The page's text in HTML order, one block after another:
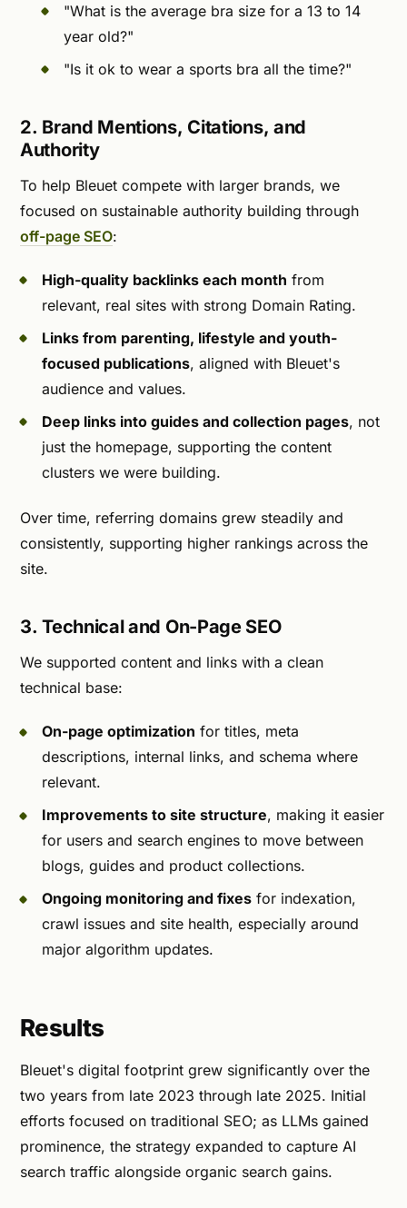
"What is the average bra size for a 13 to 14
year old?"
"Is it ok to wear a sports bra all the time?"
2. Brand Mentions, Citations, and
Authority
To help Bleuet compete with larger brands, we
focused on sustainable authority building through
off-page SEO:
High-quality backlinks each month from
relevant, real sites with strong Domain Rating.
Links from parenting, lifestyle and youth-
focused publications, aligned with Bleuet's
audience and values.
Deep links into guides and collection pages, not
just the homepage, supporting the content
clusters we were building.
Over time, referring domains grew steadily and
consistently, supporting higher rankings across the
site.
3. Technical and On-Page SEO
We supported content and links with a clean
technical base:
On-page optimization for titles, meta
descriptions, internal links, and schema where
relevant.
Improvements to site structure, making it easier
for users and search engines to move between
blogs, guides and product collections.
Ongoing monitoring and fixes for indexation,
crawl issues and site health, especially around
major algorithm updates.
Results
Bleuet's digital footprint grew significantly over the
two years from late 2023 through late 2025. Initial
efforts focused on traditional SEO; as LLMs gained
prominence, the strategy expanded to capture AI
search traffic alongside organic search gains.